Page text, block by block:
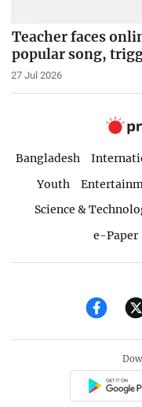
Teacher faces
popular song,
27 Jul 2026
Bangladesh
Youth
Science &
e-Paper